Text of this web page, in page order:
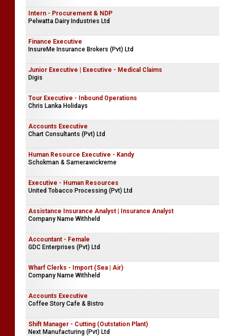
Intern - Procurement & NDP
Pelwatta Dairy Industries Ltd
Finance Executive
InsureMe Insurance Brokers (Pvt) Ltd
Junior Executive | Executive - Medical Claims
Digis
Tour Executive - Inbound Operations
Chris Lanka Holidays
Accounts Executive
Chart Consultants (Pvt) Ltd
Human Resource Executive - Kandy
Schokman & Samerawickreme
Executive - Human Resources
United Tobacco Processing (Pvt) Ltd
Assistance Insurance Analyst | Insurance Analyst
Company Name Withheld
Accountant - Female
GDC Enterprises (Pvt) Ltd
Wharf Clerks - Import (Sea | Air)
Company Name Withheld
Accounts Executive
Coffee Story Cafe & Bistro
Shift Manager - Cutting (Outstation Plant)
Next Manufacturing (Pvt) Ltd